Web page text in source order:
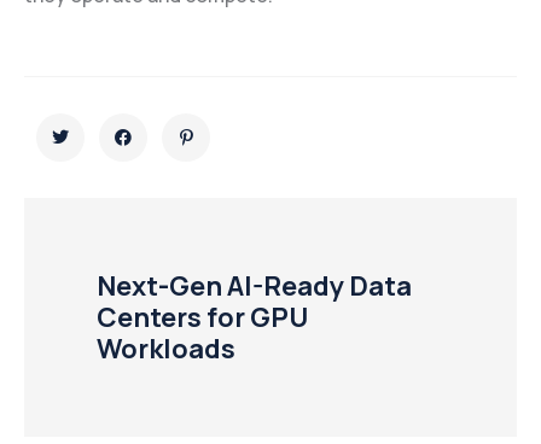
Next-Gen AI-Ready Data
Centers for GPU
Workloads